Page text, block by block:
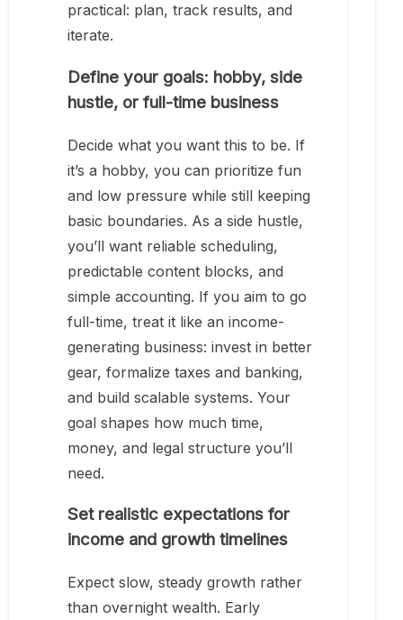
practical: plan, track results, and
iterate.
Define your goals: hobby, side
hustle, or full-time business
Decide what you want this to be. If
it’s a hobby, you can prioritize fun
and low pressure while still keeping
basic boundaries. As a side hustle,
you’ll want reliable scheduling,
predictable content blocks, and
simple accounting. If you aim to go
full-time, treat it like an income-
generating business: invest in better
gear, formalize taxes and banking,
and build scalable systems. Your
goal shapes how much time,
money, and legal structure you’ll
need.
Set realistic expectations for
income and growth timelines
Expect slow, steady growth rather
than overnight wealth. Early